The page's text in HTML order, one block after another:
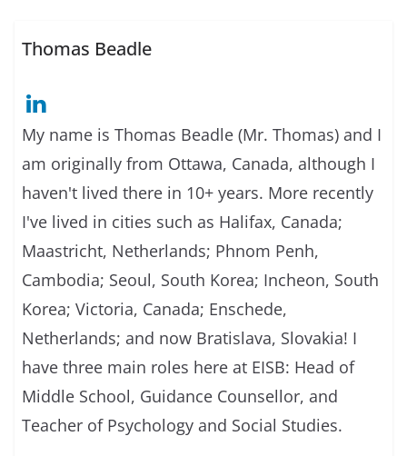
Thomas Beadle
My name is Thomas Beadle (Mr. Thomas) and I
am originally from Ottawa, Canada, although I
haven't lived there in 10+ years. More recently
I've lived in cities such as Halifax, Canada;
Maastricht, Netherlands; Phnom Penh,
Cambodia; Seoul, South Korea; Incheon, South
Korea; Victoria, Canada; Enschede,
Netherlands; and now Bratislava, Slovakia! I
have three main roles here at EISB: Head of
Middle School, Guidance Counsellor, and
Teacher of Psychology and Social Studies.